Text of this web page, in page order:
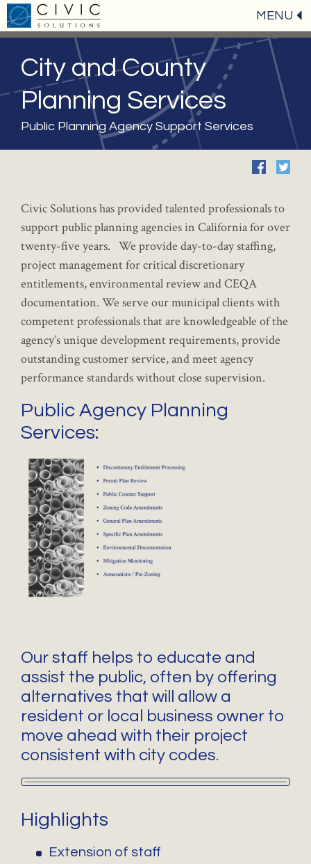
MENU
City and County
Planning Services
Public Planning Agency Support Services
Civic Solutions has provided talented professionals to
support public planning agencies in California for over
twenty-five years. We provide day-to-day staffing,
project management for critical discretionary
entitlements, environmental review and CEQA
documentation. We serve our municipal clients with
competent professionals that are knowledgeable of the
agency’s unique development requirements, provide
outstanding customer service, and meet agency
performance standards without close supervision.
Public Agency Planning
Services:
Our staff helps to educate and
assist the public, often by offering
alternatives that will allow a
resident or local business owner to
move ahead with their project
consistent with city codes.
Highlights
Extension of staff